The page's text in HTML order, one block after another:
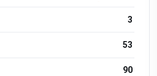
3
53
90